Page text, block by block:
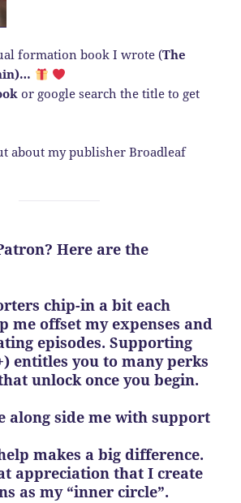
formation book I wrote (The
or google search the title to get
about my publisher Broadleaf
Here are the
chip-in a bit each
me offset my expenses and
episodes. Supporting
entitles you to many perks
unlock once you begin.
along side me with support
makes a big difference.
appreciation that I create
as my “inner circle”.